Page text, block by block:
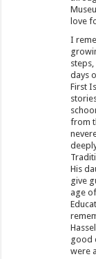
love
I
days
First
from
His
give
age
good
were